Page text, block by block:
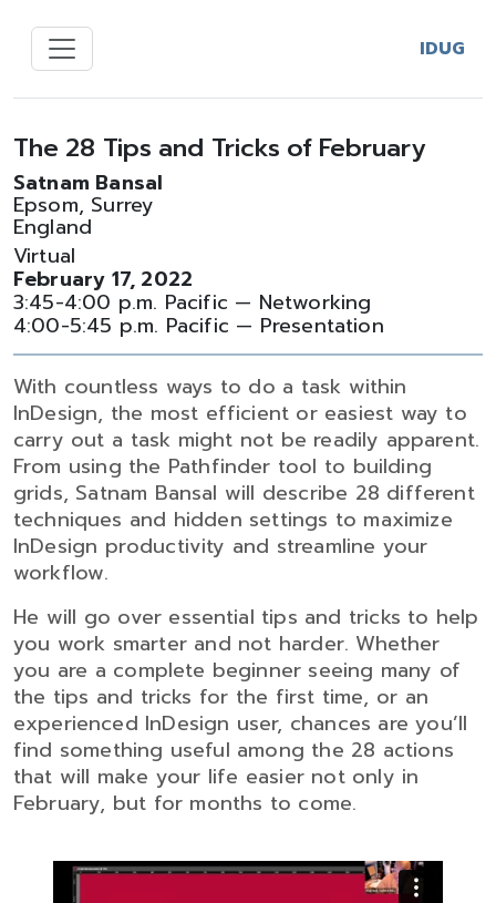
IDUG
The 28 Tips and Tricks of February
Satnam Bansal
Epsom, Surrey
England
Virtual
February 17, 2022
3:45-4:00 p.m. Pacific — Networking
4:00-5:45 p.m. Pacific — Presentation
With countless ways to do a task within
InDesign, the most efficient or easiest way to
carry out a task might not be readily apparent.
From using the Pathfinder tool to building
grids, Satnam Bansal will describe 28 different
techniques and hidden settings to maximize
InDesign productivity and streamline your
workflow.
He will go over essential tips and tricks to help
you work smarter and not harder. Whether
you are a complete beginner seeing many of
the tips and tricks for the first time, or an
experienced InDesign user, chances are you’ll
find something useful among the 28 actions
that will make your life easier not only in
February, but for months to come.